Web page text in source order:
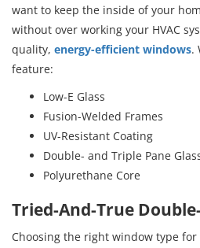
want to keep the inside of your
without over working your HVAC
quality, energy-efficient windows.
feature:
Low-E Glass
Fusion-Welded Frames
UV-Resistant Coating
Double- and Triple Pane
Polyurethane Core
Tried-And-True
Choosing the right window type